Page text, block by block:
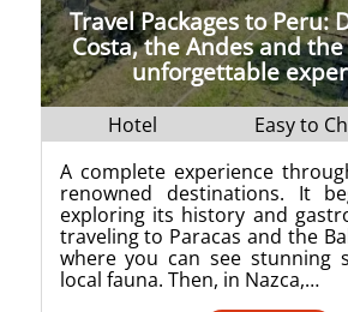
Travel Packages to Peru:
Costa, the Andes and
unforgettable
Hotel
Easy to
A complete experience
renowned destinations. It
exploring its history and
traveling to Paracas and the
where you can see stunning
local fauna. Then, in Nazca,…